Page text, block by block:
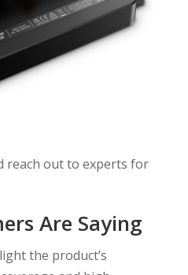
reach out to experts for
Are Saying
the product’s